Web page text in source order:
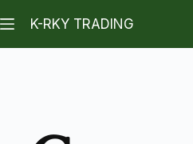
K-RKY TRADING